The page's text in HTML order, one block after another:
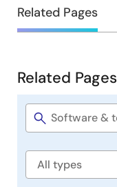
Related Pages
Related
Pages
Related Pages
Software
Software